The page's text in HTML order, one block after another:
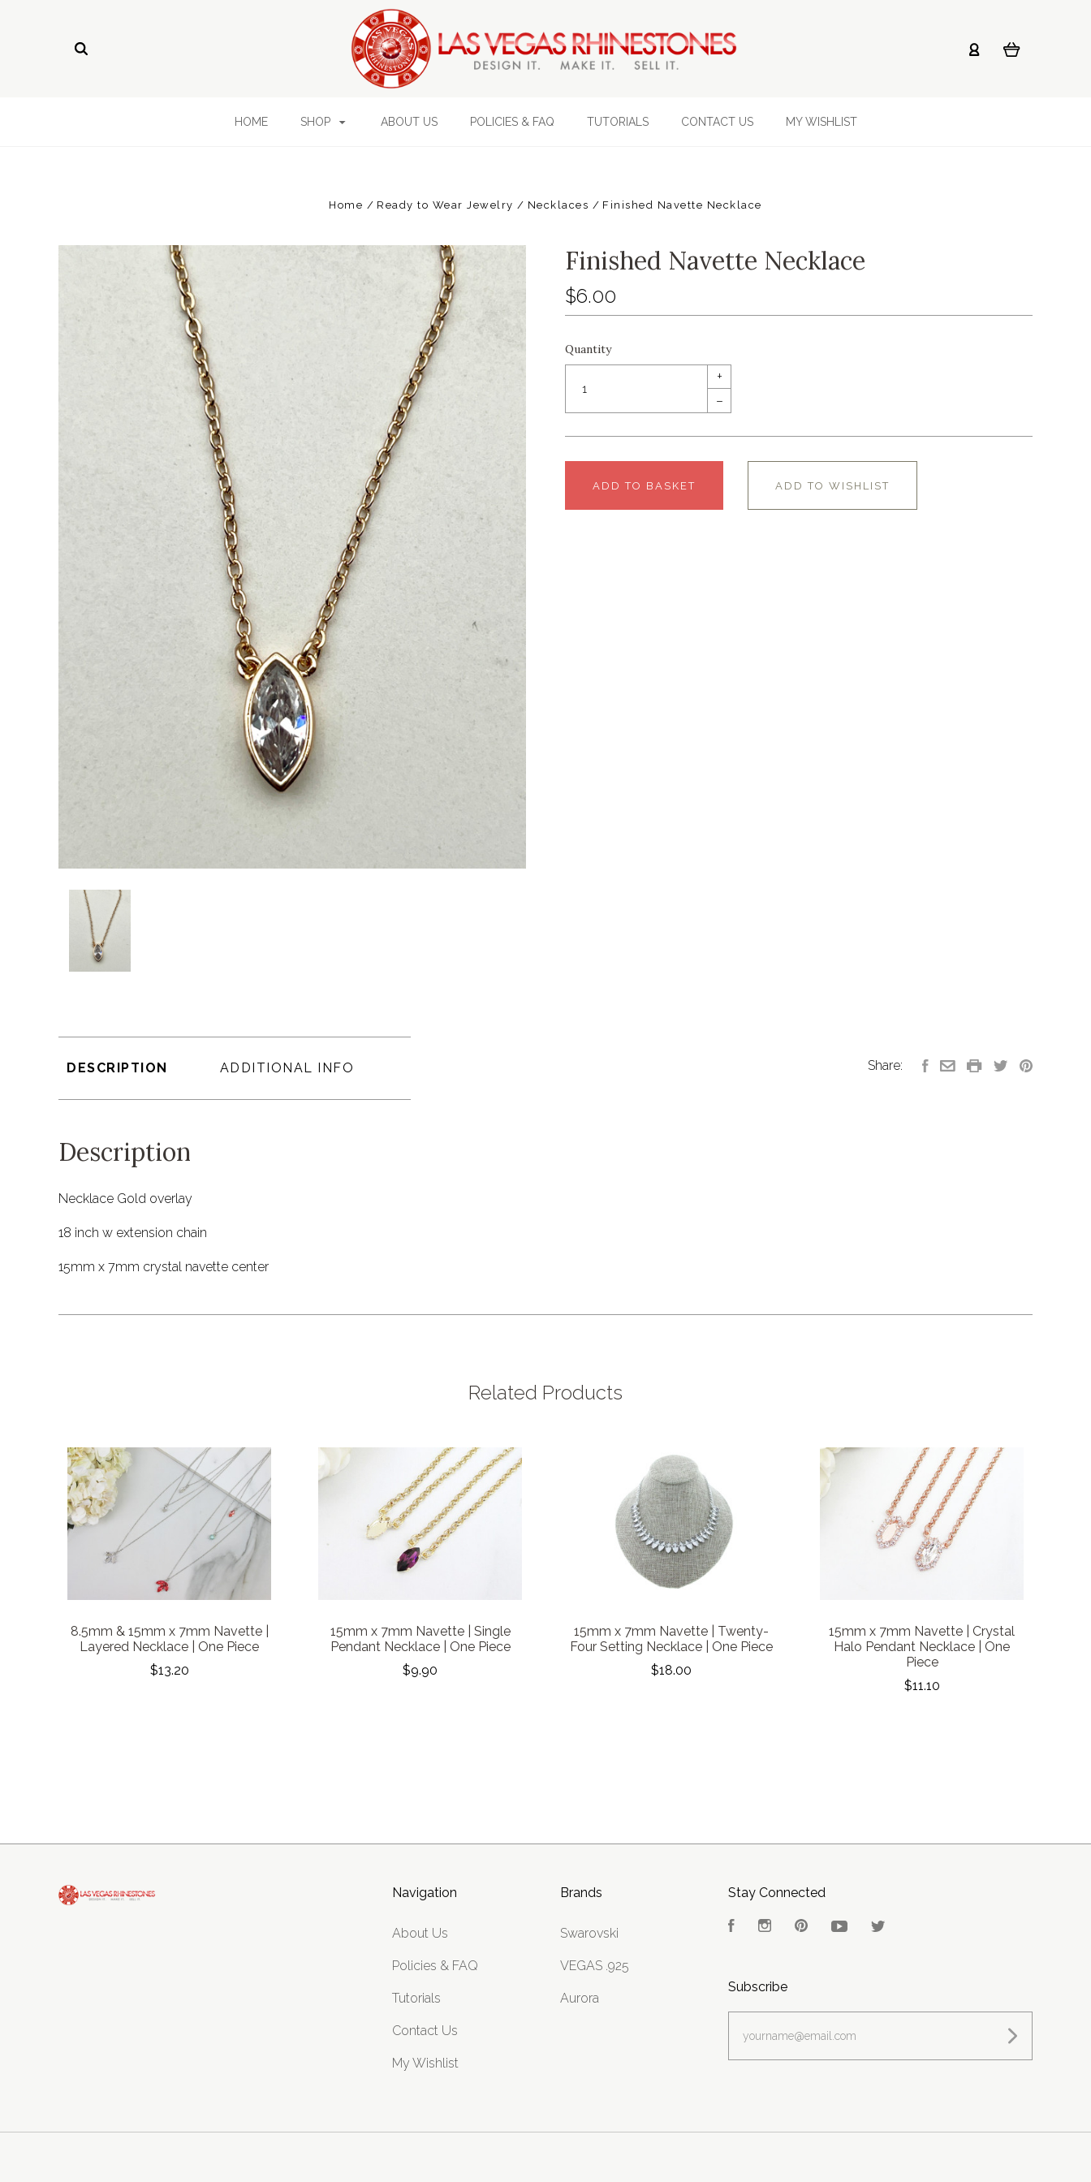
HOME SHOP ABOUT US POLICIES & FAQ TUTORIALS CONTACT US MY WISHLIST
Home Ready to Wear Jewelry Necklaces Finished Navette Necklace
Finished Navette Necklace
$6.00
Quantity
+
–
ADD TO BASKET ADD TO WISHLIST
DESCRIPTION ADDITIONAL INFO
Description
Necklace Gold overlay
18 inch w extension chain
15mm x 7mm crystal navette center
Share:
Related Products
8.5mm & 15mm x 7mm Navette |
Layered Necklace | One Piece
$13.20
15mm x 7mm Navette | Single
Pendant Necklace | One Piece
$9.90
15mm x 7mm Navette | Twenty-
Four Setting Necklace | One Piece
$18.00
15mm x 7mm Navette | Crystal
Halo Pendant Necklace | One
Piece
$11.10
Navigation
About Us
Policies & FAQ
Tutorials
Contact Us
My Wishlist
Brands
Swarovski
VEGAS .925
Aurora
Stay Connected
FacebookInstagramPinterestYouTube
Subscribe